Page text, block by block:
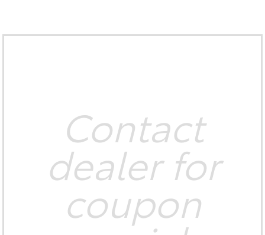
Contact
dealer for
coupon